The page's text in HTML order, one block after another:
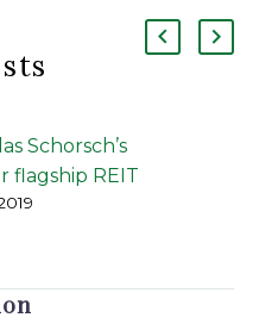
Schorsch’s
flagship REIT
with investors
News |